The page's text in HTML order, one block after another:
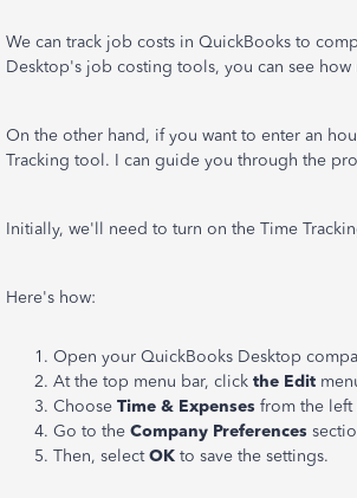
We can track job costs in QuickBooks to
Desktop's job costing tools, you can see
On the other hand, if you want to enter an
Tracking tool. I can guide you through the
Initially, we'll need to turn on the Time
Here's how:
Open your QuickBooks Desktop
At the top menu bar, click the Edit
Choose Time & Expenses from the left
Go to the Company Preferences
Then, selectOK to save the settings.